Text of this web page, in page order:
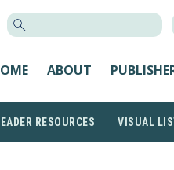
ABOUT
RESOURCES VISUAL